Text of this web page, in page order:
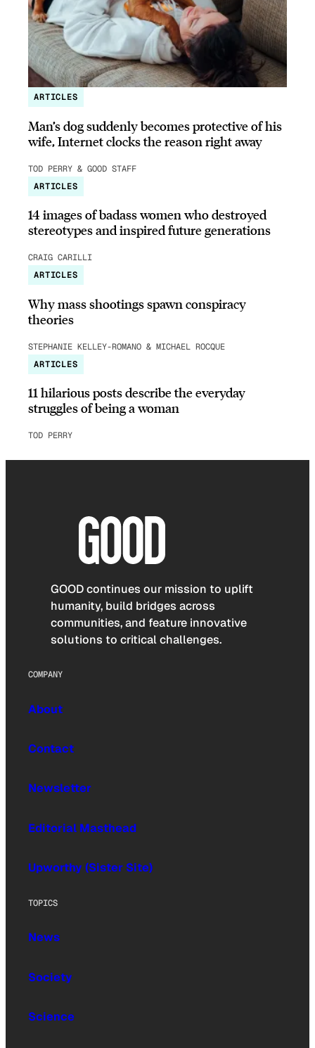
ARTICLES
Man’s dog suddenly becomes protective of his
wife, Internet clocks the reason right away
TOD PERRY & GOOD STAFF
ARTICLES
14 images of badass women who destroyed
stereotypes and inspired future generations
CRAIG CARILLI
ARTICLES
Why mass shootings spawn conspiracy
theories
STEPHANIE KELLEY-ROMANO & MICHAEL ROCQUE
ARTICLES
11 hilarious posts describe the everyday
struggles of being a woman
TOD PERRY
GOOD continues our mission to uplift
humanity, build bridges across
communities, and feature innovative
solutions to critical challenges.
COMPANY
About
Contact
Newsletter
Editorial Masthead
Upworthy (Sister Site)
TOPICS
News
Society
Science